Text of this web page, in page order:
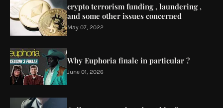
crypto terrorism funding , laundering ,
and some other issues concerned
May 07, 2022
Why Euphoria finale in particular ?
June 01, 2026